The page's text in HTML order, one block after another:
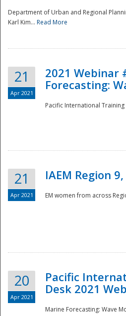
Department of Urban and Regional
Karl Kim... Read More
21
Apr 2021
2021 Webinar
Forecasting:
Pacific International Training
21
Apr 2021
IAEM Region
EM women from across
20
Apr 2021
Pacific
Desk 2021
Marine Forecasting: Wave